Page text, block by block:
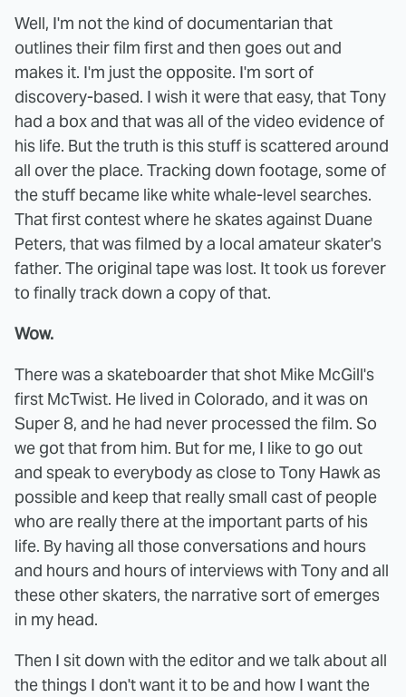
Well, I'm not the kind of documentarian that
outlines their film first and then goes out and
makes it. I'm just the opposite. I'm sort of
discovery-based. I wish it were that easy, that Tony
had a box and that was all of the video evidence of
his life. But the truth is this stuff is scattered around
all over the place. Tracking down footage, some of
the stuff became like white whale-level searches.
That first contest where he skates against Duane
Peters, that was filmed by a local amateur skater's
father. The original tape was lost. It took us forever
to finally track down a copy of that.
Wow.
There was a skateboarder that shot Mike McGill's
first McTwist. He lived in Colorado, and it was on
Super 8, and he had never processed the film. So
we got that from him. But for me, I like to go out
and speak to everybody as close to Tony Hawk as
possible and keep that really small cast of people
who are really there at the important parts of his
life. By having all those conversations and hours
and hours and hours of interviews with Tony and all
these other skaters, the narrative sort of emerges
in my head.
Then I sit down with the editor and we talk about all
the things I don't want it to be and how I want the